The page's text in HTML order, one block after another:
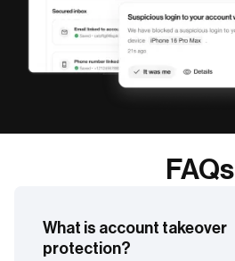
FAQs
What is account takeover
protection?